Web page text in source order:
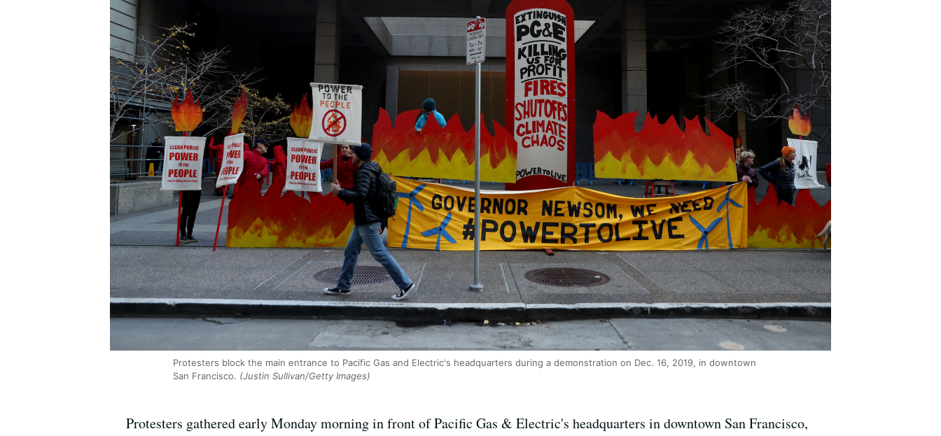
Protesters block the main entrance to Pacific Gas and Electric's headquarters during a demonstration on Dec. 16, 2019, in downtown
San Francisco. (Justin Sullivan/Getty Images)
Protesters gathered early Monday morning in front of Pacific Gas & Electric's headquarters in downtown San Francisco,